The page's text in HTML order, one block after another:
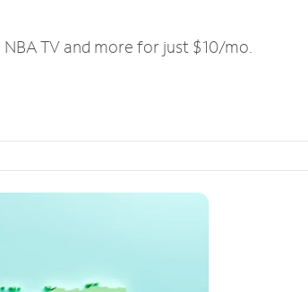
TV and more for just $10/mo.